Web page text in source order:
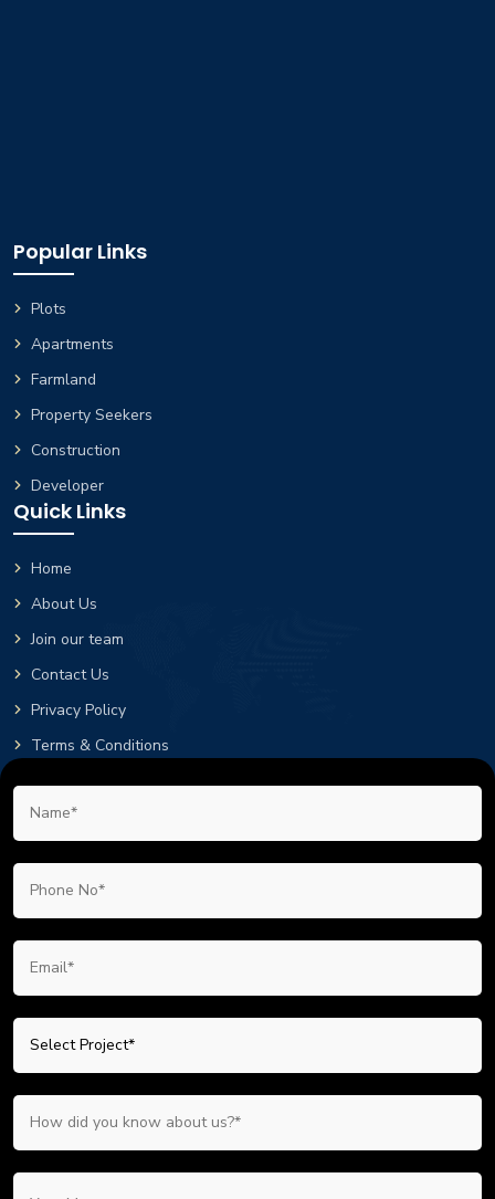
Popular Links
Plots
Apartments
Farmland
Property Seekers
Construction
Developer
Quick Links
Home
About Us
Join our team
Contact Us
Privacy Policy
Terms & Conditions